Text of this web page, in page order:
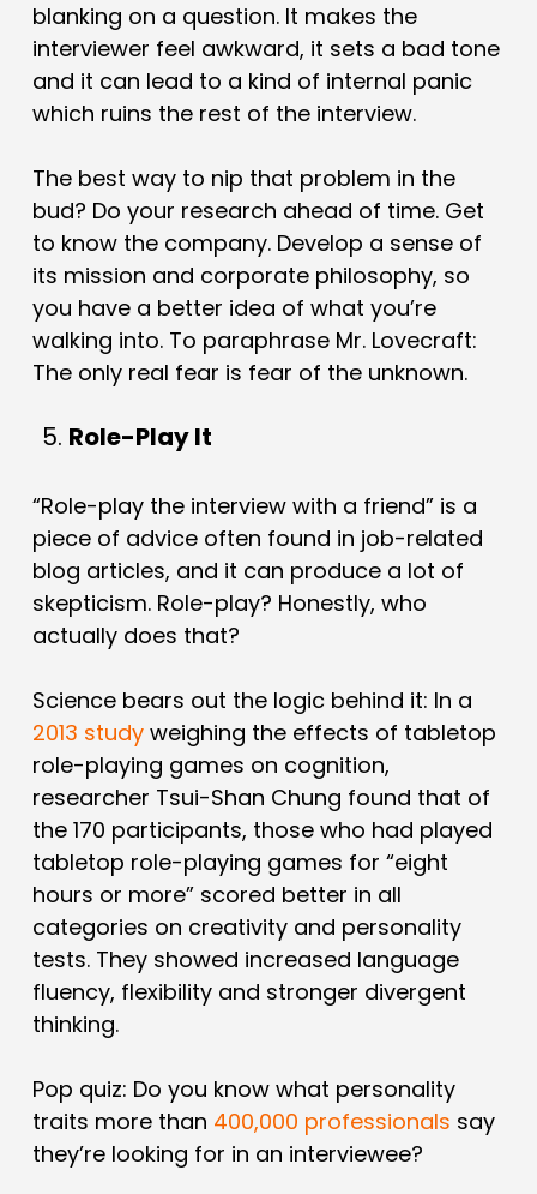
blanking on a question. It makes the
interviewer feel awkward, it sets a bad tone
and it can lead to a kind of internal panic
which ruins the rest of the interview.
The best way to nip that problem in the
bud? Do your research ahead of time. Get
to know the company. Develop a sense of
its mission and corporate philosophy, so
you have a better idea of what you’re
walking into. To paraphrase Mr. Lovecraft:
The only real fear is fear of the unknown.
Role-Play It
“Role-play the interview with a friend” is a
piece of advice often found in job-related
blog articles, and it can produce a lot of
skepticism. Role-play? Honestly, who
actually does that?
Science bears out the logic behind it: In a
2013 studyweighing the effects of tabletop
role-playing games on cognition,
researcher Tsui-Shan Chung found that of
the 170 participants, those who had played
tabletop role-playing games for “eight
hours or more” scored better in all
categories on creativity and personality
tests. They showed increased language
fluency, flexibility and stronger divergent
thinking.
Pop quiz: Do you know what personality
traits more than 400,000 professionals say
they’re looking for in an interviewee?